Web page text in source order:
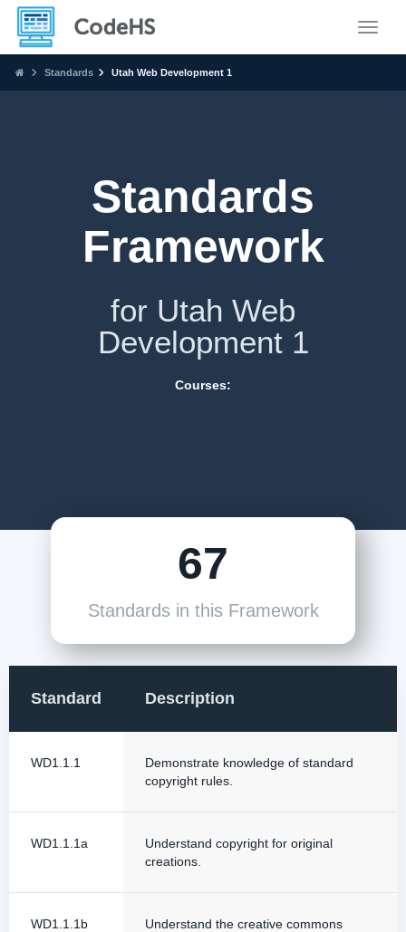
Standards Utah Web Development 1
Standards
Framework
for Utah Web
Development 1
Courses:
67
Standards in this Framework
Standard Description
WD1.1.1
Demonstrate knowledge of standard
copyright rules.
WD1.1.1a
Understand copyright for original
creations.
WD1.1.1b
Understand the creative commons